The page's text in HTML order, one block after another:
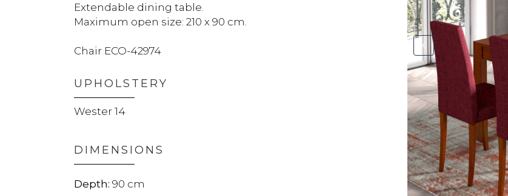
Extendable dining table.
Maximum open size: 210 x 90 cm.
Chair ECO-42974
UPHOLSTERY
Wester 14
DIMENSIONS
90